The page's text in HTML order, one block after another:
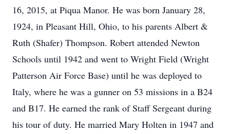
16, 2015, at Piqua Manor. He was born January 28,
1924, in Pleasant Hill, Ohio, to his parents Albert &
Ruth (Shafer) Thompson. Robert attended Newton
Schools until 1942 and went to Wright Field (Wright
Patterson Air Force Base) until he was deployed to
Italy, where he was a gunner on 53 missions in a B24
and B17. He earned the rank of Staff Sergeant during
his tour of duty. He married Mary Holten in 1947 and